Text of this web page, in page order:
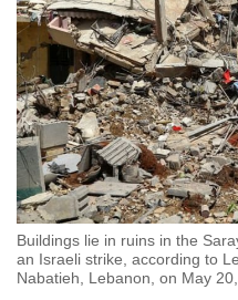
Buildings lie in ruins in the
an Israeli strike, according to
Nabatieh, Lebanon, on May